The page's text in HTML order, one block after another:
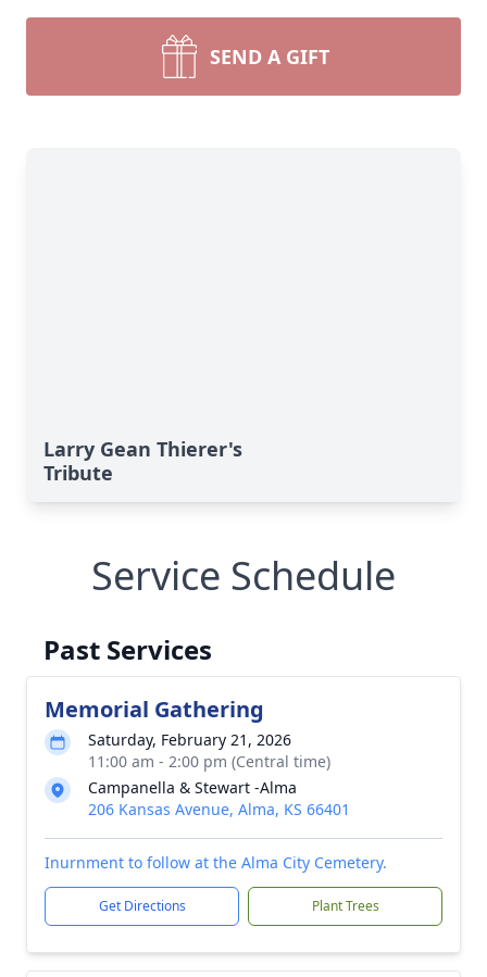
SEND A GIFT
Larry Gean Thierer's
Tribute
Service Schedule
Past Services
Memorial Gathering
Saturday, February 21, 2026
11:00 am - 2:00 pm (Central time)
Campanella & Stewart -Alma
206 Kansas Avenue, Alma, KS 66401
Inurnment to follow at the Alma City Cemetery.
Get Directions Plant Trees